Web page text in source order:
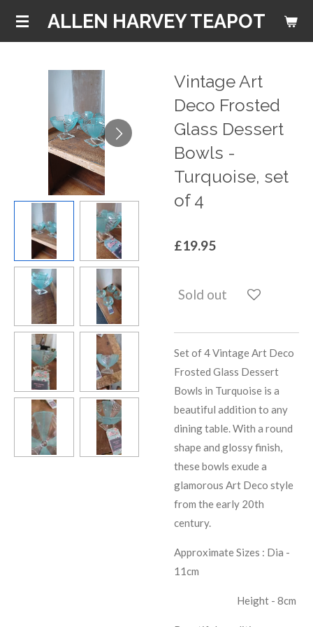
Skip
ALLEN HARVEY TEAPOT
Vintage Art
Deco Frosted
Glass Dessert
Bowls -
Turquoise, set
of 4
£19.95
Sold out
Set of 4 Vintage Art Deco
Frosted Glass Dessert
Bowls in Turquoise is a
beautiful addition to any
dining table. With a round
shape and glossy finish,
these bowls exude a
glamorous Art Deco style
from the early 20th
century.
Approximate Sizes : Dia -
11cm
Height - 8cm